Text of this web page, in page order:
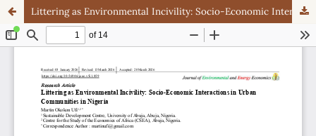
Littering as Environmental Incivility: Socio-Economic Interactions in Urban Communities in Nigeria